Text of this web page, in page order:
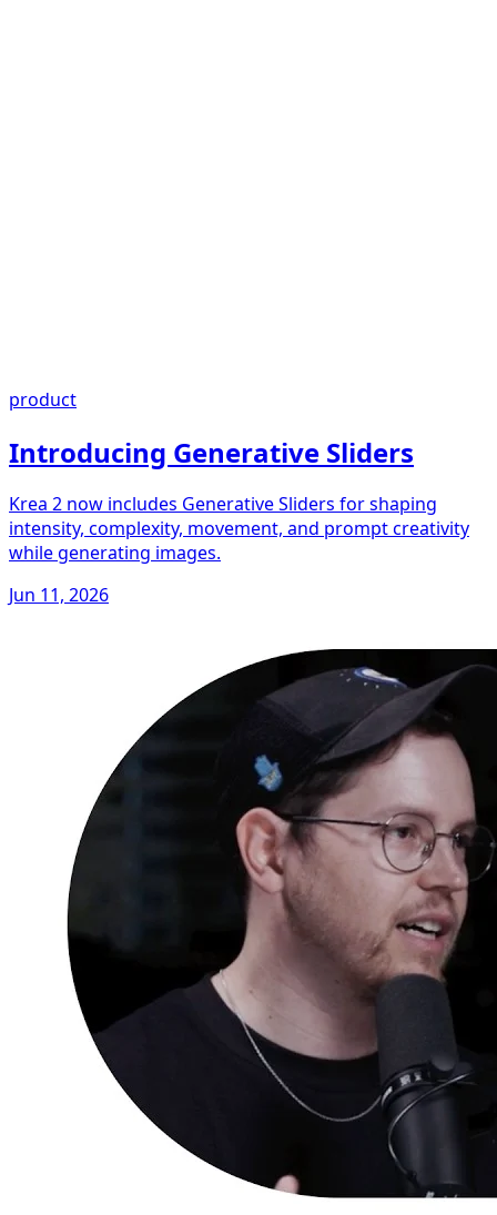
product
Introducing Generative Sliders
Krea 2 now includes Generative Sliders for shaping
intensity, complexity, movement, and prompt creativity
while generating images.
Jun 11, 2026